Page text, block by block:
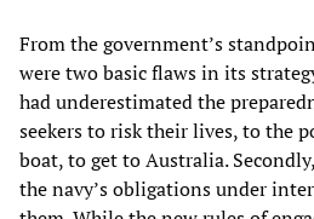
From the government’s
were two basic flaws in its
had underestimated the
seekers to risk their lives, to the
boat, to get to Australia.
the navy’s obligations under